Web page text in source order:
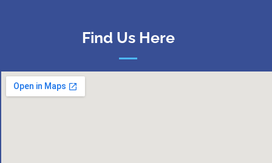
Find Us Here